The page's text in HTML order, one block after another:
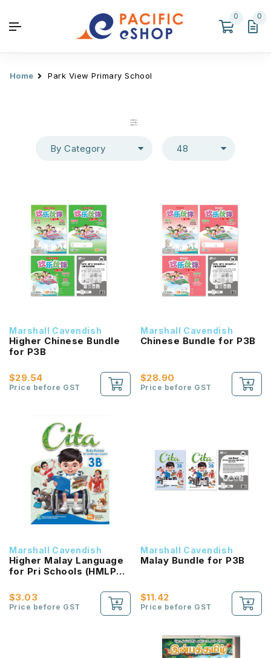
0 0
Home Park View Primary School
By Category 48
Marshall Cavendish
Higher Chinese Bundle
for P3B
$29.54
Price before GST
Marshall Cavendish
Chinese Bundle for P3B
$28.90
Price before GST
Marshall Cavendish
Higher Malay Language
for Pri Schools (HMLPS)
NEW!
$3.03
Price before GST
Marshall Cavendish
Malay Bundle for P3B
$11.42
Price before GST